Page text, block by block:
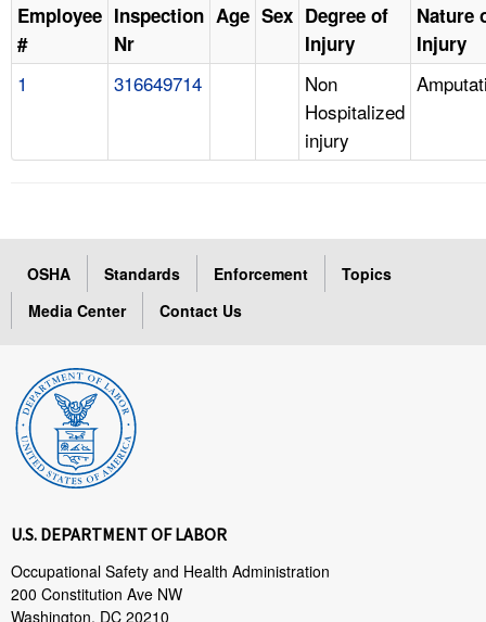
Employee
#
Inspection
Nr
Age Sex Degree of
Injury
Nature
Injury
1 316649714
Non
Hospitalized
injury
OSHA Standards Enforcement
Topics
Media Center
Contact Us
U.S. DEPARTMENT OF LABOR
Occupational Safety and Health Administration
200 Constitution Ave NW
Washington, DC 20210